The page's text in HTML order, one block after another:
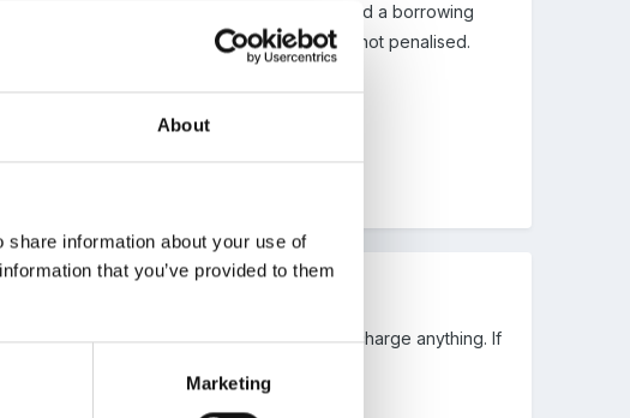
About
information about your use of
that you’ve provided to them
Marketing
the parents paid a small joining fee and a borrowing
system so parents on low incomes were not penalised.
the book and when it went out. We do not charge anything. If